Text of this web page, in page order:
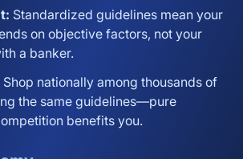
Standardized guidelines mean your
on objective factors, not your
a banker.
Shop nationally among thousands of
the same guidelines—pure
benefits you.